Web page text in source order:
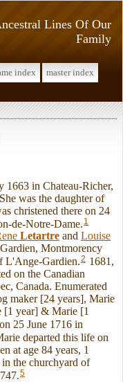
Lines Of Our
Family
index
master index
in Chateau-Richer,
was the daughter of
christened there on 24
de-Notre-Dame. 1
Letartre and Louise
Montmorency
L'Ange-Gardien.2 1681,
on the Canadian
Canada. Enumerated
maker [24 years], Marie
[1 year] & Marie [1
25 June 1716 in
departed this life on
at age 84 years, 1
the churchyard of
5